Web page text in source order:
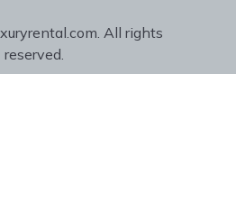
All rights
reserved.